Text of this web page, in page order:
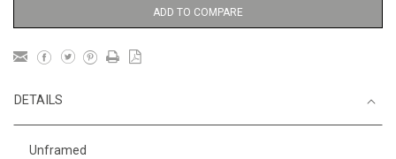
ADD TO COMPARE
DETAILS
Unframed